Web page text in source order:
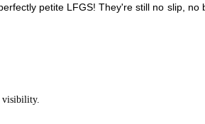
petite LFGS! They're still no slip,
visibility.